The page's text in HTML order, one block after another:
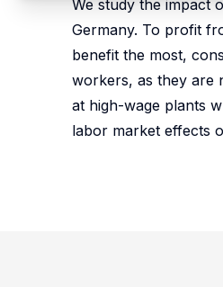
We study the impact
Germany. To profit
benefit the most,
workers, as they are
at high-wage plants
labor market effects